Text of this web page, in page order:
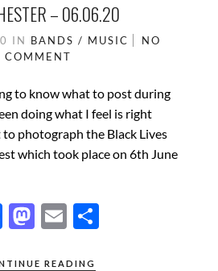
– 06.06.20
IN BANDS / MUSIC
NO
COMMENT
to know what to post during
doing what I feel is right
photograph the Black Lives
which took place on 6th June
F M E
READING